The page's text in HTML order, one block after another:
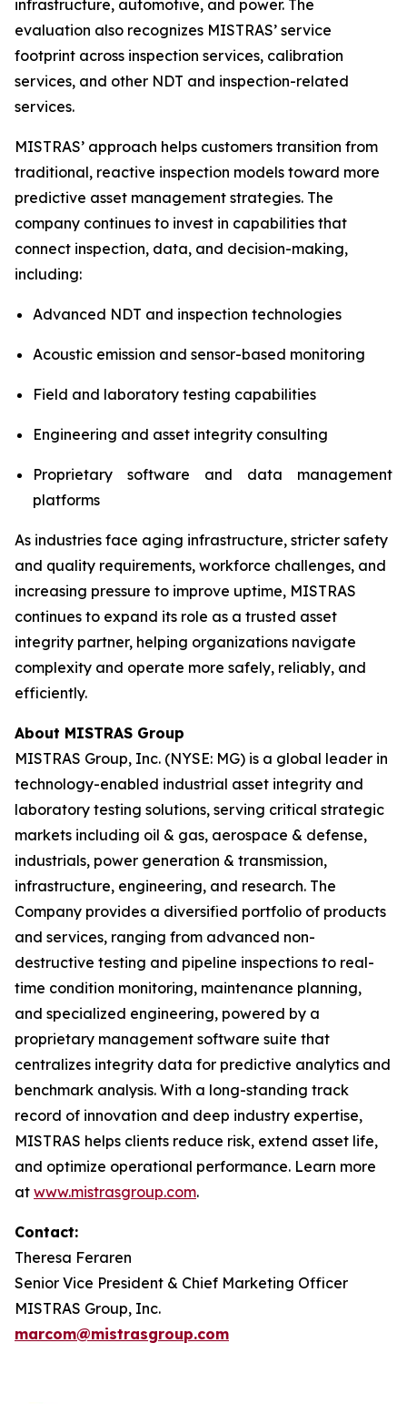
infrastructure, automotive, and power. The
evaluation also recognizes MISTRAS’ service
footprint across inspection services, calibration
services, and other NDT and inspection-related
services.
MISTRAS’ approach helps customers transition from
traditional, reactive inspection models toward more
predictive asset management strategies. The
company continues to invest in capabilities that
connect inspection, data, and decision-making,
including:
Advanced NDT and inspection technologies
Acoustic emission and sensor-based monitoring
Field and laboratory testing capabilities
Engineering and asset integrity consulting
Proprietary software and data management
platforms
As industries face aging infrastructure, stricter safety
and quality requirements, workforce challenges, and
increasing pressure to improve uptime, MISTRAS
continues to expand its role as a trusted asset
integrity partner, helping organizations navigate
complexity and operate more safely, reliably, and
efficiently.
About MISTRAS Group
MISTRAS Group, Inc. (NYSE: MG) is a global leader in
technology-enabled industrial asset integrity and
laboratory testing solutions, serving critical strategic
markets including oil & gas, aerospace & defense,
industrials, power generation & transmission,
infrastructure, engineering, and research. The
Company provides a diversified portfolio of products
and services, ranging from advanced non-
destructive testing and pipeline inspections to real-
time condition monitoring, maintenance planning,
and specialized engineering, powered by a
proprietary management software suite that
centralizes integrity data for predictive analytics and
benchmark analysis. With a long-standing track
record of innovation and deep industry expertise,
MISTRAS helps clients reduce risk, extend asset life,
and optimize operational performance. Learn more
at www.mistrasgroup.com.
Contact:
Theresa Feraren
Senior Vice President & Chief Marketing Officer
MISTRAS Group, Inc.
marcom@mistrasgroup.com